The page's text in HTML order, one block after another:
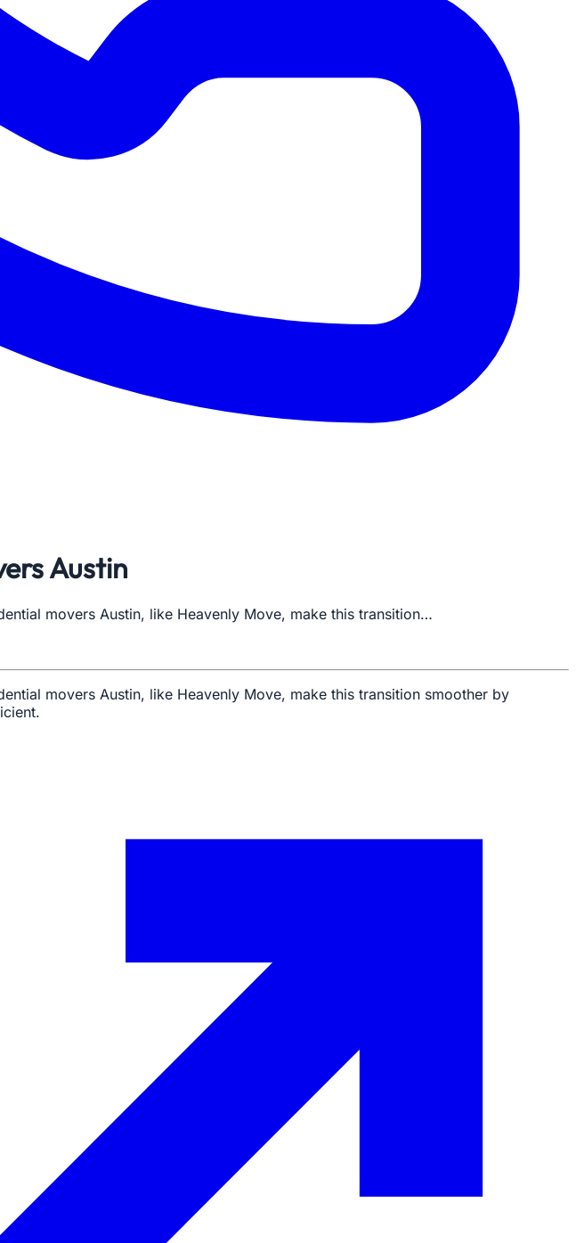
Austin
movers Austin, like Heavenly Move, make this transition…
movers Austin, like Heavenly Move, make this transition smoother by